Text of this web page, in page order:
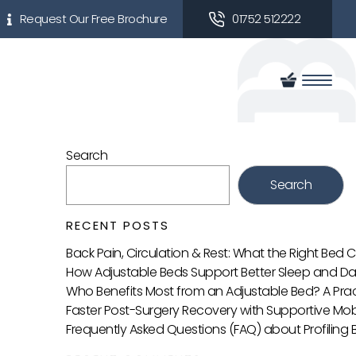
Request Our Free Brochure 01752 512222
Search
Search
RECENT POSTS
Back Pain, Circulation & Rest: What the Right Bed
How Adjustable Beds Support Better Sleep and
Who Benefits Most from an Adjustable Bed? A
Faster Post-Surgery Recovery with Supportive
Frequently Asked Questions (FAQ) about Profiling